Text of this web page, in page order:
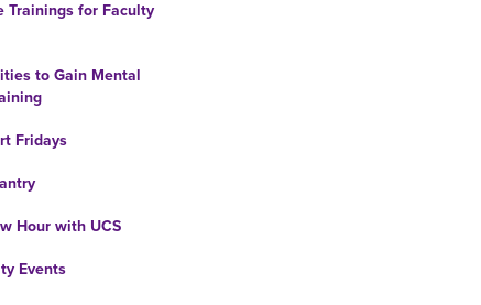
Trainings for Faculty
to Gain Mental
Fridays
Hour with UCS
Events